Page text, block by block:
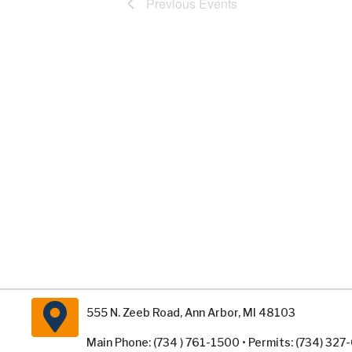
555 N. Zeeb Road, Ann Arbor, MI 48103
Main Phone: (734 ) 761-1500 • Permits: (734)